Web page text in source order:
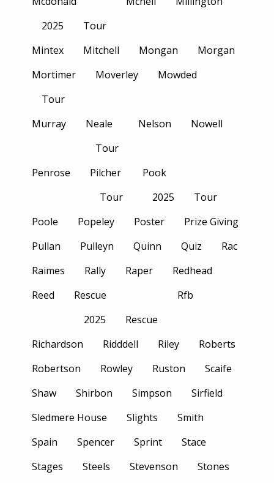
2025
Tour
Mintex Mitchell Mongan
Morgan
Mortimer
Tour
Moverley Mowded
Murray
Neale
Tour
Nelson Nowell
Penrose
Pilcher
Tour
Pook
2025
Tour
Poole
Popeley Poster
Prize Giving
Pullan
Pulleyn Quinn Quiz
Rac
Raimes
Rally Raper
Redhead
Reed
Rescue
2025
Rescue
Rfb
Richardson Ridddell Riley
Roberts
Robertson
Rowley Ruston
Scaife
Shaw
Shirbon Simpson
Sirfield
Sledmere House
Slights
Smith
Spain
Spencer Sprint
Stace
Stages
Steels Stevenson
Stones